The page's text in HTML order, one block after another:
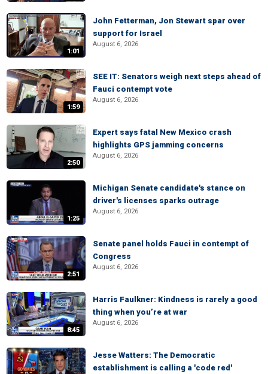
1:01
John Fetterman, Jon Stewart spar over
support for Israel
August 6, 2026
1:59
SEE IT: Senators weigh next steps ahead of
Fauci contempt vote
August 6, 2026
2:50
Expert says fatal New Mexico crash
highlights GPS jamming concerns
August 6, 2026
1:25
Michigan Senate candidate's stance on
driver's licenses sparks outrage
August 6, 2026
2:51
Senate panel holds Fauci in contempt of
Congress
August 6, 2026
8:45
Harris Faulkner: Kindness is rarely a good
thing when you’re at war
August 6, 2026
Jesse Watters: The Democratic
establishment is calling a 'code red'